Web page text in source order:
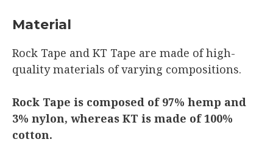
Material
Rock Tape and KT Tape are made of high-
quality materials of varying compositions.
Rock Tape is composed of 97% hemp and
3% nylon, whereas KT is made of 100%
cotton.